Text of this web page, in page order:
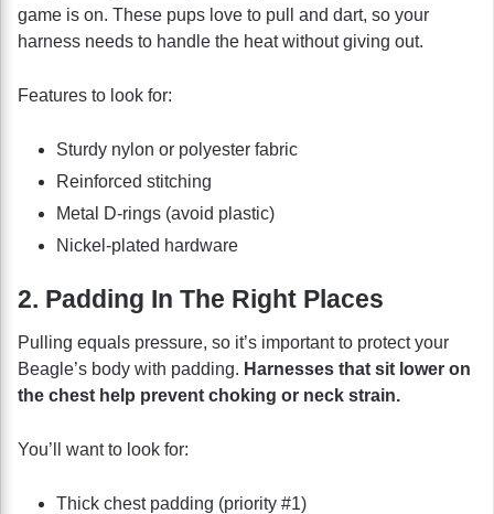
game is on. These pups love to pull and dart, so your
harness needs to handle the heat without giving out.
Features to look for:
Sturdy nylon or polyester fabric
Reinforced stitching
Metal D-rings (avoid plastic)
Nickel-plated hardware
2. Padding In The Right Places
Pulling equals pressure, so it’s important to protect your
Beagle’s body with padding. Harnesses that sit lower on
the chest help prevent choking or neck strain.
You’ll want to look for:
Thick chest padding (priority #1)